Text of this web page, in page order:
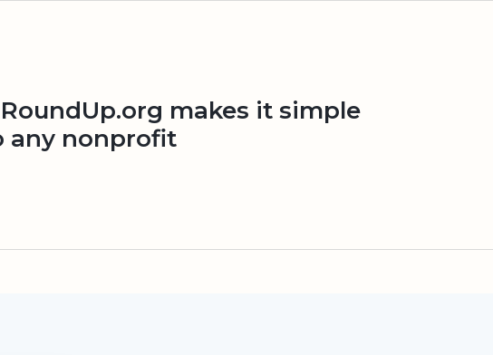
makes it simple
any nonprofit